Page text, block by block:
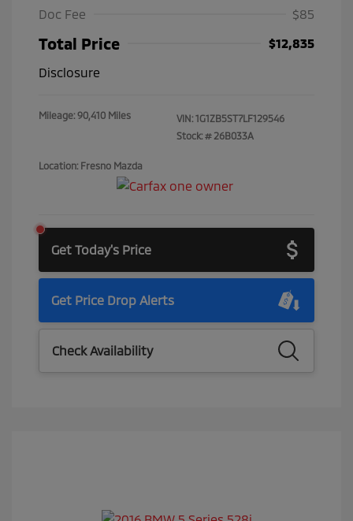
Doc Fee
$85
Total Price
$12,835
Disclosure
Mileage: 90,410 Miles VIN: 1G1ZB5ST7LF129546
Stock: # 26B033A
Location: Fresno Mazda
Get Today's Price
Get Price Drop Alerts
Check Availability